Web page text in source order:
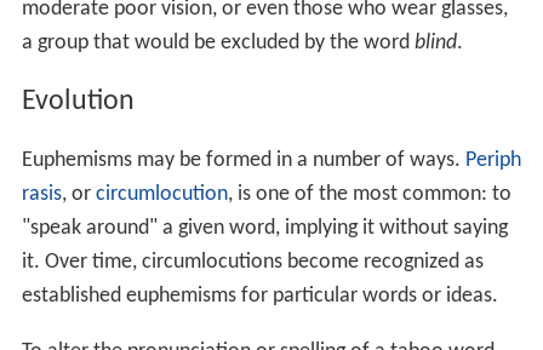
moderate poor vision, or even those who wear glasses,
a group that would be excluded by the word blind.
Evolution
Euphemisms may be formed in a number of ways. Periph
rasis, or circumlocution, is one of the most common: to
"speak around" a given word, implying it without saying
it. Over time, circumlocutions become recognized as
established euphemisms for particular words or ideas.